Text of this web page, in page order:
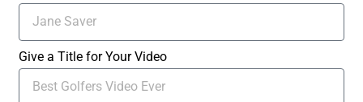
Give a Title for Your Video